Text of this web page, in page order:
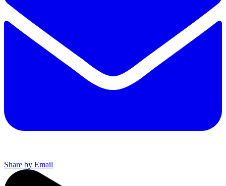
Share by Email